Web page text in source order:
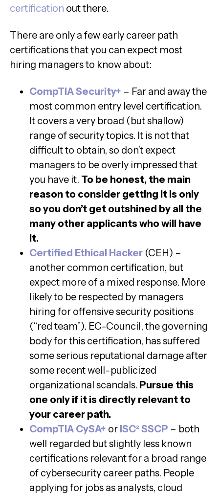
certification out there.
There are only a few early career path
certifications that you can expect most
hiring managers to know about:
CompTIA Security+ – Far and away the
most common entry level certification.
It covers a very broad (but shallow)
range of security topics. It is not that
difficult to obtain, so don’t expect
managers to be overly impressed that
you have it. To be honest, the main
reason to consider getting it is only
so you don’t get outshined by all the
many other applicants who will have
it.
Certified Ethical Hacker (CEH) –
another common certification, but
expect more of a mixed response. More
likely to be respected by managers
hiring for offensive security positions
(“red team”). EC-Council, the governing
body for this certification, has suffered
some serious reputational damage after
some recent well-publicized
organizational scandals. Pursue this
one only if it is directly relevant to
your career path.
CompTIA CySA+ or ISC²SSCP – both
well regarded but slightly less known
certifications relevant for a broad range
of cybersecurity career paths. People
applying for jobs as analysts, cloud